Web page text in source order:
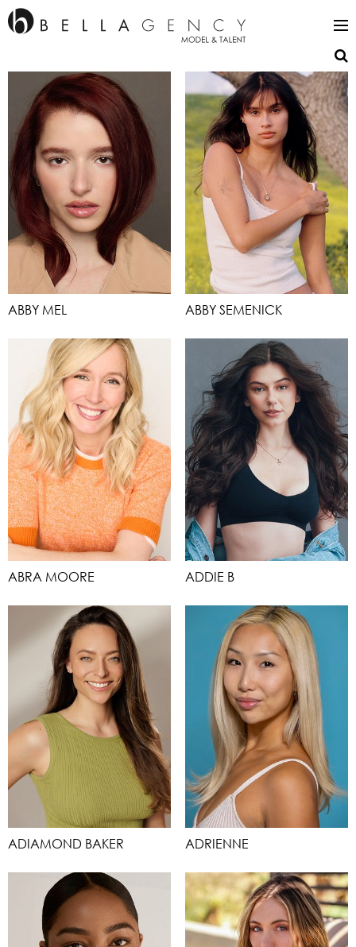
ABBY MEL ABBY SEMENICK
ABRA MOORE ADDIE B
ADIAMOND BAKER ADRIENNE